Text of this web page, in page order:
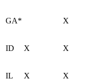
GA* X
ID X X
IL X X